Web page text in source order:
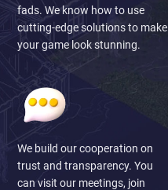
fads. We know how to use
cutting-edge solutions to make
your game look stunning.
We build our cooperation on
trust and transparency. You
can visit our meetings, join